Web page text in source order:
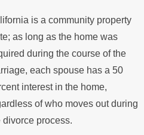
is a community property
as long as the home was
during the course of the
each spouse has a 50
interest in the home,
of who moves out during
divorce process.